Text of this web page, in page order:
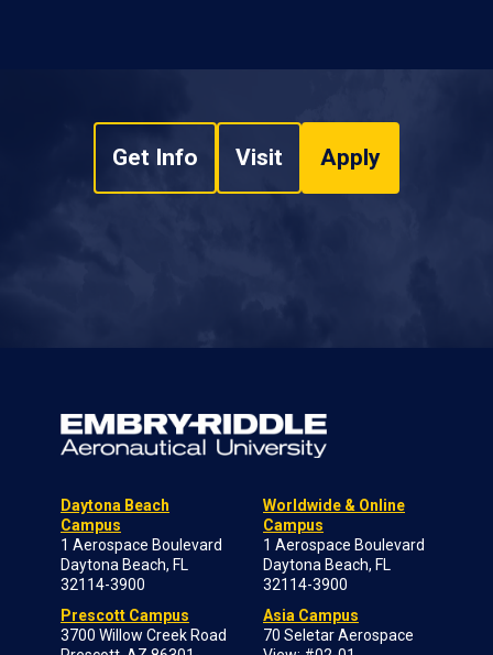
Get Info Visit Apply
Daytona Beach
Campus
1 Aerospace Boulevard
Daytona Beach, FL
32114-3900
Prescott Campus
3700 Willow Creek Road
Worldwide & Online
Campus
1 Aerospace Boulevard
Daytona Beach, FL
32114-3900
Asia Campus
70 Seletar Aerospace